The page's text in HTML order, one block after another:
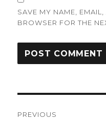
SAVE MY NAME,
BROWSER FOR THE
PREVIOUS